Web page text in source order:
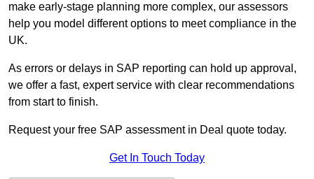
make early-stage planning more complex, our assessors
help you model different options to meet compliance in the
UK.
As errors or delays in SAP reporting can hold up approval,
we offer a fast, expert service with clear recommendations
from start to finish.
Request your free SAP assessment in Deal quote today.
Get In Touch Today